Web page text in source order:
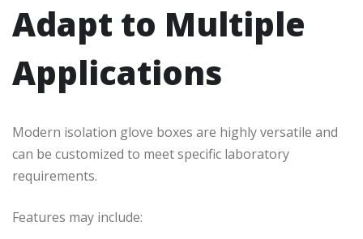
Adapt to Multiple
Applications
Modern isolation glove boxes are highly versatile and
can be customized to meet specific laboratory
requirements.
Features may include: